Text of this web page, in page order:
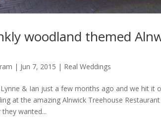
woodland themed
| Jun 7, 2015 | Real Weddings
& Ian just a few months ago and we hit it
at the amazing Alnwick Treehouse
wanted...